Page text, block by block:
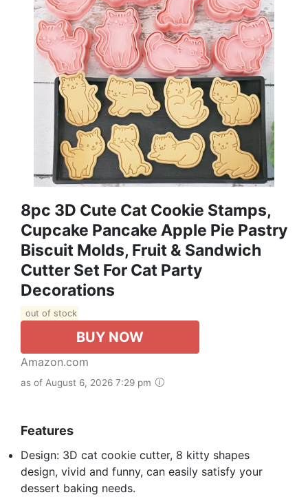
8pc 3D Cute Cat Cookie Stamps,
Cupcake Pancake Apple Pie Pastry
Biscuit Molds, Fruit & Sandwich
Cutter Set For Cat Party
Decorations
out of stock
BUY NOW
Amazon.com
as of August 6, 2026 7:29 pm
Features
Design: 3D cat cookie cutter, 8 kitty shapes
design, vivid and funny, can easily satisfy your
dessert baking needs.